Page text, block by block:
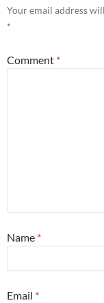
Your email address
*
Comment *
Name *
Email *